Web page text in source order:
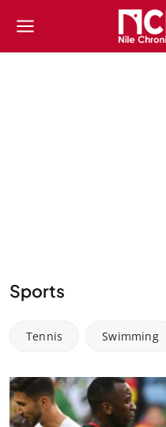
Sports
Tennis Swimming